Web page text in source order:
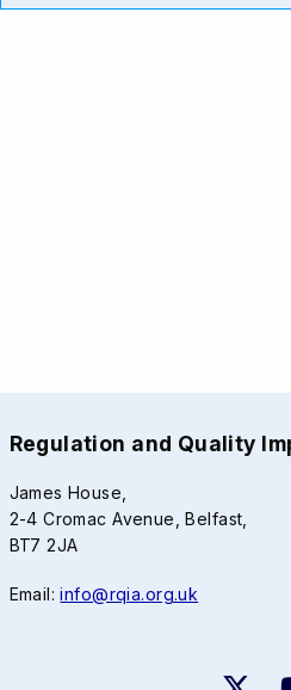
Regulation and Quality
James House,
2-4 Cromac Avenue, Belfast,
BT7 2JA
Email:info@rqia.org.uk